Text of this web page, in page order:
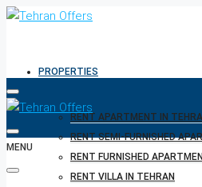
PROPERTIES
RENT APARTMENT IN
RENT SEMI-FURNISHED
RENT FURNISHED
RENT VILLA IN TEHRAN
MENU